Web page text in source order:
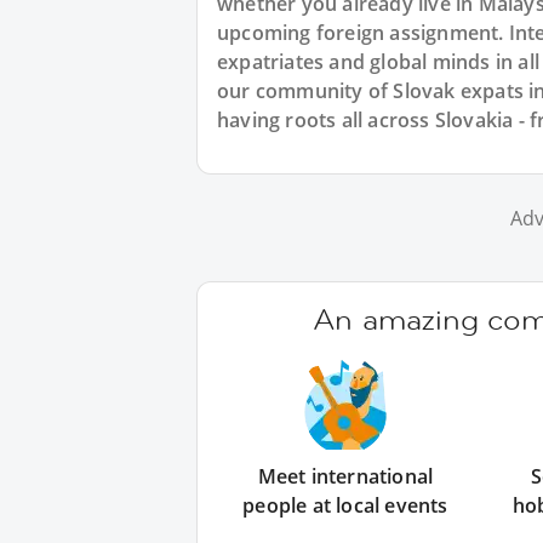
upcoming foreign assignment.
expatriates and global minds in
our community of Slovak expats
having roots all across Slovakia -
An amazing
Meet international
people at local events